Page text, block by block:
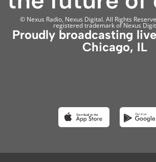
© Nexus Radio, Nexus Digital. All Rights
registered trademark of Nexus
Proudly broadcasting
Chicago, IL